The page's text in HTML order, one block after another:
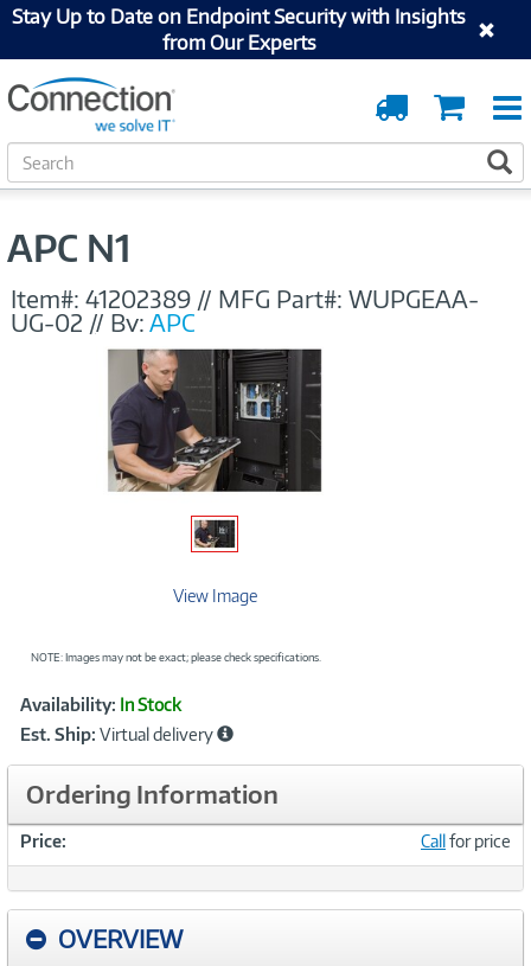
Stay Up to Date on Endpoint Security with Insights
from Our Experts
Cart
Order
Tracking
S
e
c
APC N1
Item#: 41202389 // MFG Part#: WUPGEAA-
UG-02 // By:APC
View Image
NOTE: Images may not be exact; please check specifications.
Product
Information
Availability: In Stock
Est. Ship: Virtual delivery
Ordering Information
Price: Callfor price
OVERVIEW